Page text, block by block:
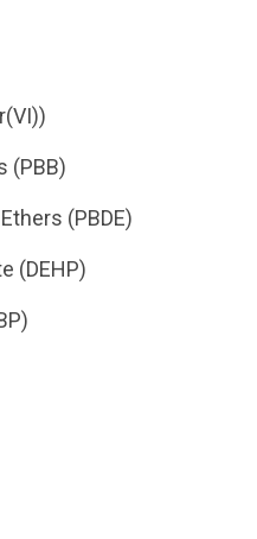
(PBB)
(PBDE)
(DEHP)